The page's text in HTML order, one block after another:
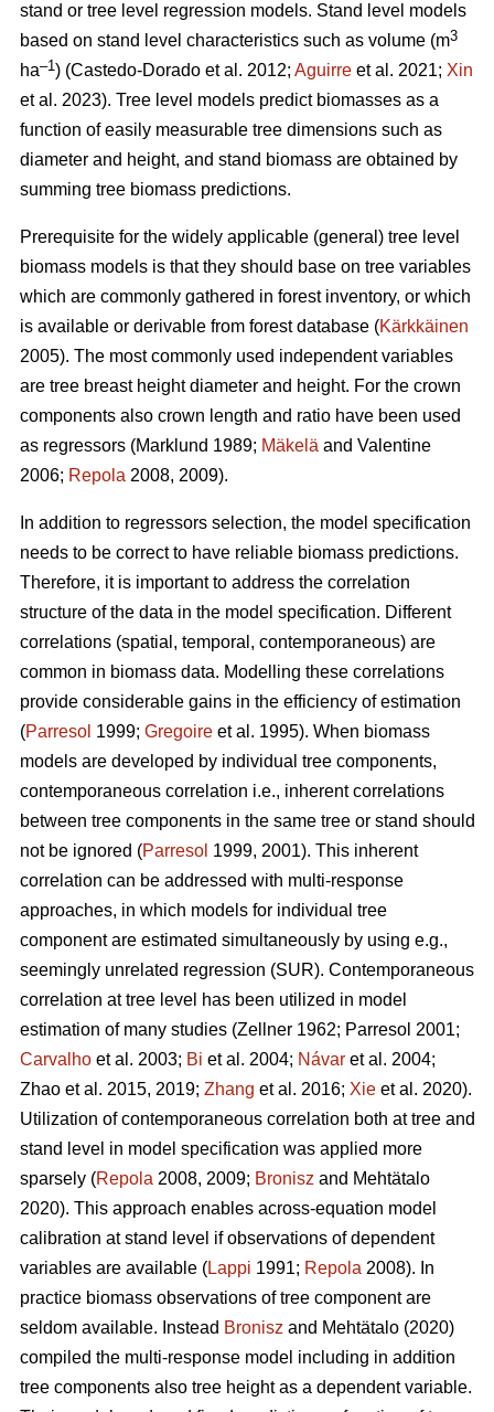
stand or tree level regression models. Stand level models
based on stand level characteristics such as volume (m3
ha–1) (Castedo-Dorado et al. 2012; Aguirre et al. 2021; Xin
et al. 2023). Tree level models predict biomasses as a
function of easily measurable tree dimensions such as
diameter and height, and stand biomass are obtained by
summing tree biomass predictions.
Prerequisite for the widely applicable (general) tree level
biomass models is that they should base on tree variables
which are commonly gathered in forest inventory, or which
is available or derivable from forest database (Kärkkäinen
2005). The most commonly used independent variables
are tree breast height diameter and height. For the crown
components also crown length and ratio have been used
as regressors (Marklund 1989; Mäkelä and Valentine
2006; Repola 2008, 2009).
In addition to regressors selection, the model specification
needs to be correct to have reliable biomass predictions.
Therefore, it is important to address the correlation
structure of the data in the model specification. Different
correlations (spatial, temporal, contemporaneous) are
common in biomass data. Modelling these correlations
provide considerable gains in the efficiency of estimation
(Parresol 1999; Gregoire et al. 1995). When biomass
models are developed by individual tree components,
contemporaneous correlation i.e., inherent correlations
between tree components in the same tree or stand should
not be ignored (Parresol 1999, 2001). This inherent
correlation can be addressed with multi-response
approaches, in which models for individual tree
component are estimated simultaneously by using e.g.,
seemingly unrelated regression (SUR). Contemporaneous
correlation at tree level has been utilized in model
estimation of many studies (Zellner 1962; Parresol 2001;
Carvalho et al. 2003; Bi et al. 2004; Návar et al. 2004;
Zhao et al. 2015, 2019; Zhang et al. 2016; Xie et al. 2020).
Utilization of contemporaneous correlation both at tree and
stand level in model specification was applied more
sparsely (Repola 2008, 2009; Bronisz and Mehtätalo
2020). This approach enables across-equation model
calibration at stand level if observations of dependent
variables are available (Lappi 1991; Repola 2008). In
practice biomass observations of tree component are
seldom available. Instead Bronisz and Mehtätalo (2020)
compiled the multi-response model including in addition
tree components also tree height as a dependent variable.